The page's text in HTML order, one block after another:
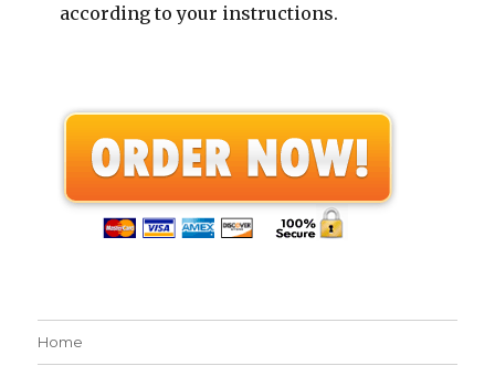
according to your instructions.
Home